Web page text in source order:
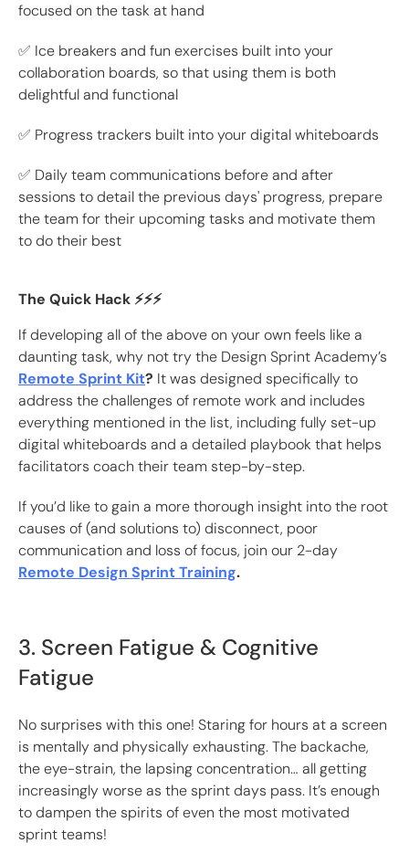
focused on the task at hand
✅ Ice breakers and fun exercises built into your
collaboration boards, so that using them is both
delightful and functional
✅ Progress trackers built into your digital whiteboards
✅ Daily team communications before and after
sessions to detail the previous days' progress, prepare
the team for their upcoming tasks and motivate them
to do their best
The Quick Hack ⚡️⚡️⚡️
If developing all of the above on your own feels like a
daunting task, why not try the Design Sprint Academy’s
Remote Sprint Kit? It was designed specifically to
address the challenges of remote work and includes
everything mentioned in the list, including fully set-up
digital whiteboards and a detailed playbook that helps
facilitators coach their team step-by-step.
If you’d like to gain a more thorough insight into the root
causes of (and solutions to) disconnect, poor
communication and loss of focus, join our 2-day
Remote Design Sprint Training.
3. Screen Fatigue & Cognitive
Fatigue
No surprises with this one! Staring for hours at a screen
is mentally and physically exhausting. The backache,
the eye-strain, the lapsing concentration… all getting
increasingly worse as the sprint days pass. It’s enough
to dampen the spirits of even the most motivated
sprint teams!